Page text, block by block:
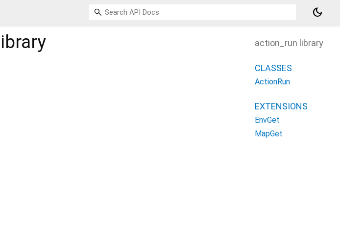
dark_mode
library action_run library
CLASSES
ActionRun
EXTENSIONS
EnvGet
MapGet